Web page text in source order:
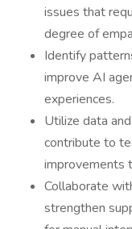
issues that
degree of
Identify
improve AI
experiences.
Utilize data
contribute to
improvements
Collaborate
strengthen